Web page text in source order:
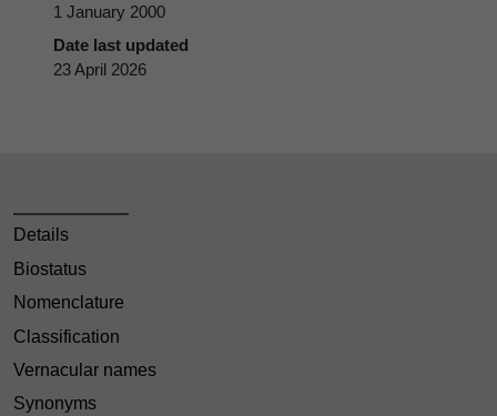
1 January 2000
Date last updated
23 April 2026
Details
Biostatus
Nomenclature
Classification
Vernacular names
Synonyms